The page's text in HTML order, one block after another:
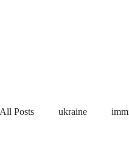
All Posts ukraine